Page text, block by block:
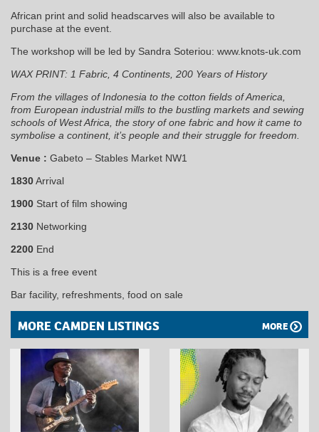
African print and solid headscarves will also be available to
purchase at the event.
The workshop will be led by Sandra Soteriou: www.knots-uk.com
WAX PRINT: 1 Fabric, 4 Continents, 200 Years of History
From the villages of Indonesia to the cotton fields of America,
from European industrial mills to the bustling markets and sewing
schools of West Africa, the story of one fabric and how it came to
symbolise a continent, it’s people and their struggle for freedom.
Venue : Gabeto – Stables Market NW1
1830Arrival
1900 Start of film showing
2130 Networking
2200 End
This is a free event
Bar facility, refreshments, food on sale
MORE CAMDEN LISTINGS MORE